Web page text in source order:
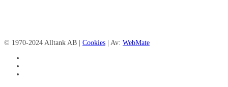
© 1970-2024 Alltank AB | Cookies | Av: WebMate